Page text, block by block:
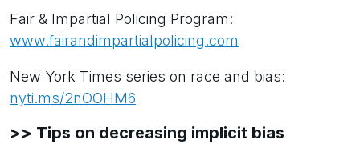
Fair & Impartial Policing Program:
www.fairandimpartialpolicing.com
New York Times series on race and bias:
nyti.ms/2nOOHM6
>> Tips on decreasing implicit bias